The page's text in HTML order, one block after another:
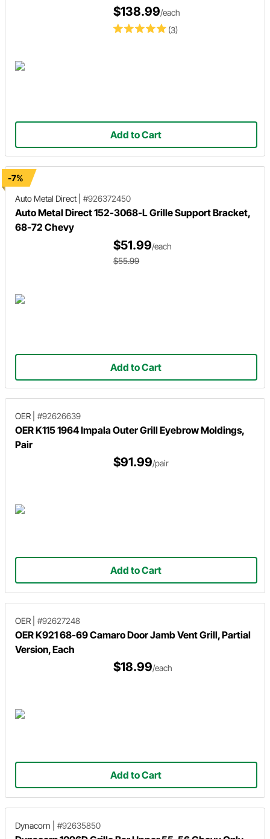
(3)
$138.99/each
Add to Cart
-7%
Auto Metal Direct
#926372450
Auto Metal Direct 152-3068-L Grille Support Bracket,
68-72 Chevy
$51.99/each
$55.99
Add to Cart
OER #92626639
OER K115 1964 Impala Outer Grill Eyebrow Moldings,
Pair
$91.99/pair
Add to Cart
OER #92627248
OER K921 68-69 Camaro Door Jamb Vent Grill, Partial
Version, Each
$18.99/each
Add to Cart
Dynacorn #92635850